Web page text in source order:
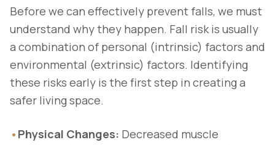
Before we can effectively prevent falls, we must
understand why they happen. Fall risk is usually
a combination of personal (intrinsic) factors and
environmental (extrinsic) factors. Identifying
these risks early is the first step in creating a
safer living space.
• Physical Changes: Decreased muscle